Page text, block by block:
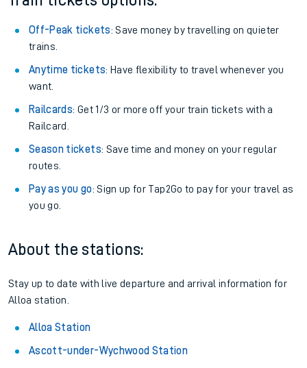
Off-Peak tickets: Save money by travelling on quieter
trains.
Anytime tickets: Have flexibility to travel whenever you
want.
Railcards: Get 1/3 or more off your train tickets with a
Railcard.
Season tickets: Save time and money on your regular
routes.
Pay as you go: Sign up for Tap2Go to pay for your travel as
you go.
About the stations:
Stay up to date with live departure and arrival information for
Alloa station.
Alloa Station
Ascott-under-Wychwood Station